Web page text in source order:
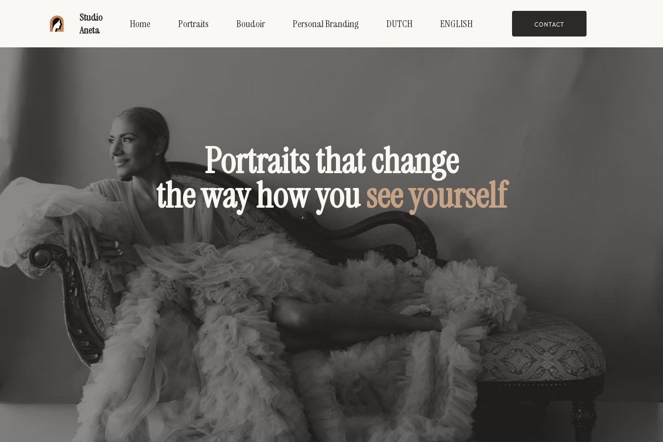
Studio
Aneta
Home Portraits Boudoir Personal Branding DUTCH ENGLISH CONTACT
Portraits that change
the way how yousee yourself